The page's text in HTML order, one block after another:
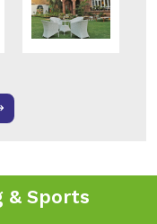
& Sports